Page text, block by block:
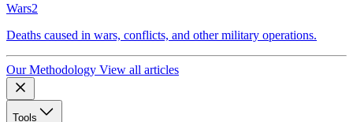
Wars2
Deaths caused in wars, conflicts, and other military operations.
Our Methodology View all articles
Tools